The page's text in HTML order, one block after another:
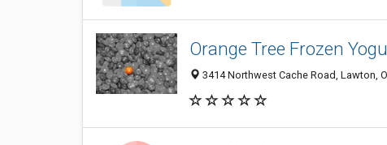
Orange Tree Frozen
3414 Northwest Cache Road, Lawton,